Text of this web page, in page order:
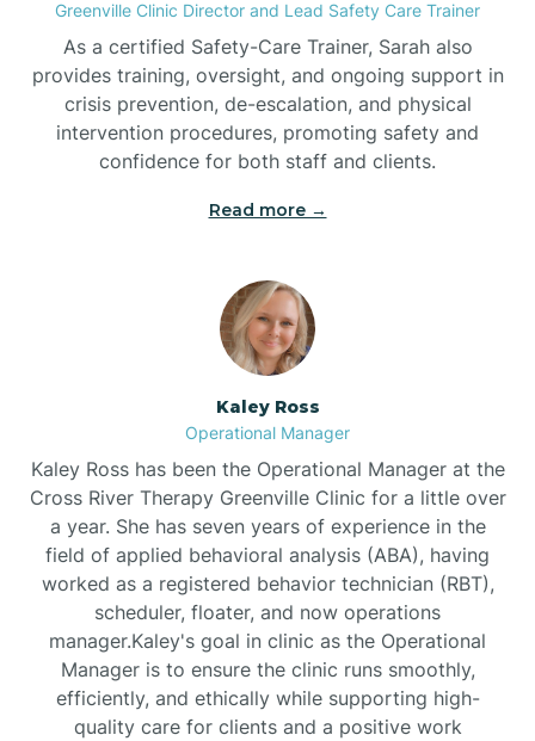
Bethania
Bethel
Bethlehem
Beulaville
Biltmore Forest
Black Creek
Black Mountain
Bladenboro
Greenville Clinic Director and Lead Safety Care Trainer
As a certified Safety-Care Trainer, Sarah also
provides training, oversight, and ongoing support in
crisis prevention, de-escalation, and physical
intervention procedures, promoting safety and
confidence for both staff and clients.
Read more →
Kaley Ross
Operational Manager
Kaley Ross has been the Operational Manager at the
Cross River Therapy Greenville Clinic for a little over
a year. She has seven years of experience in the
field of applied behavioral analysis (ABA), having
worked as a registered behavior technician (RBT),
scheduler, floater, and now operations
manager.Kaley's goal in clinic as the Operational
Manager is to ensure the clinic runs smoothly,
efficiently, and ethically while supporting high-
quality care for clients and a positive work